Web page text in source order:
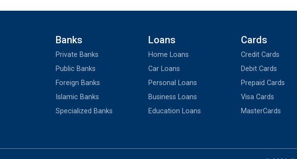
Banks
Private Banks
Public Banks
Foreign Banks
Islamic Banks
Specialized Banks
Loans
Home Loans
Car Loans
Personal Loans
Business Loans
Education Loans
Cards
Credit Cards
Debit Cards
Prepaid Cards
Visa Cards
MasterCards